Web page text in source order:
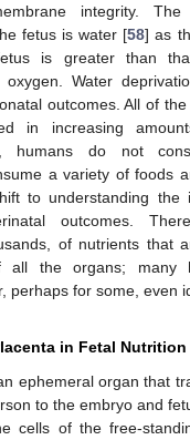
integrity. The
fetus is water [58] as
is greater than
oxygen. Water
outcomes. All of
in increasing
humans do not
a variety of foods
to understanding the
outcomes.
of nutrients that
all the organs; many
perhaps for some, even
in Fetal Nutrition
ephemeral organ that
to the embryo and
cells of the free-